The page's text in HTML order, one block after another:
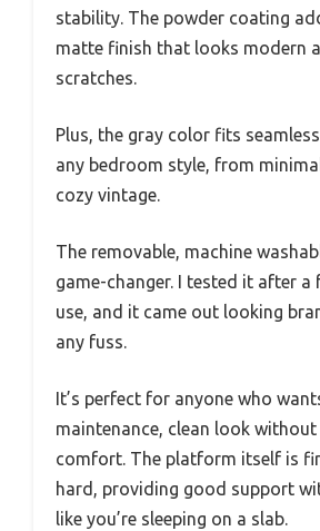
stability. The powder coating
matte finish that looks modern
scratches.
Plus, the gray color fits
any bedroom style, from
cozy vintage.
The removable, machine
game-changer. I tested it after a
use, and it came out looking
any fuss.
It’s perfect for anyone who
maintenance, clean look
comfort. The platform itself is
hard, providing good support
like you’re sleeping on a slab.